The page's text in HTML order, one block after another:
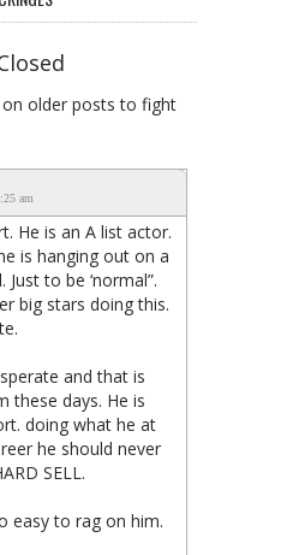
older posts to fight
am
He is an A list actor.
is hanging out on a
to be ‘normal”.
big stars doing this.
and that is
these days. He is
doing what he at
he should never
SELL.
easy to rag on him.